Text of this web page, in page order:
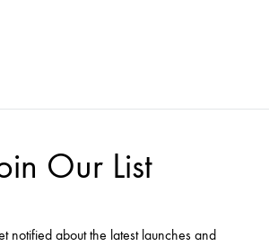
Our List
notified about the latest launches and